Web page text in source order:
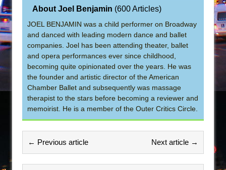
About Joel Benjamin (600 Articles)
JOEL BENJAMIN was a child performer on Broadway
and danced with leading modern dance and ballet
companies. Joel has been attending theater, ballet
and opera performances ever since childhood,
becoming quite opinionated over the years. He was
the founder and artistic director of the American
Chamber Ballet and subsequently was massage
therapist to the stars before becoming a reviewer and
memoirist. He is a member of the Outer Critics Circle.
← Previous article Next article →